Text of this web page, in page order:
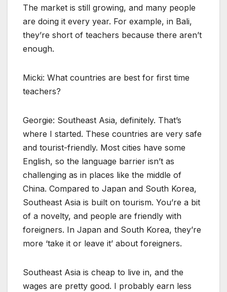
The market is still growing, and many people
are doing it every year. For example, in Bali,
they’re short of teachers because there aren’t
enough.
Micki: What countries are best for first time
teachers?
Georgie: Southeast Asia, definitely. That’s
where I started. These countries are very safe
and tourist-friendly. Most cities have some
English, so the language barrier isn’t as
challenging as in places like the middle of
China. Compared to Japan and South Korea,
Southeast Asia is built on tourism. You’re a bit
of a novelty, and people are friendly with
foreigners. In Japan and South Korea, they’re
more ‘take it or leave it’ about foreigners.
Southeast Asia is cheap to live in, and the
wages are pretty good. I probably earn less